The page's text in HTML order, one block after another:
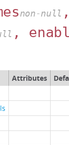
non-null
,
Attributes